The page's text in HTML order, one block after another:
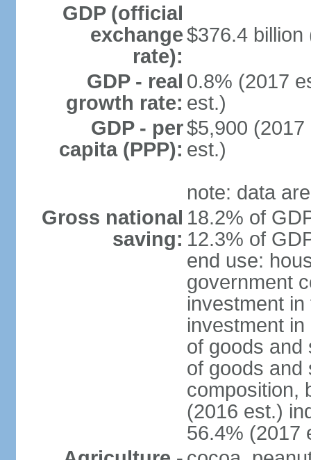
GDP (official
exchange
rate):
$376.4 billion
GDP - real
growth rate:
0.8% (2017
est.)
GDP - per
capita (PPP):
$5,900
est.)
note: data
Gross national
saving:
18.2% of
12.3% of
end use:
government
investment
investment
of goods and
of goods and
composition,
(2016 est.)
56.4% (2017